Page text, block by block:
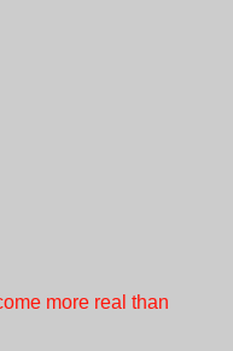
more real than